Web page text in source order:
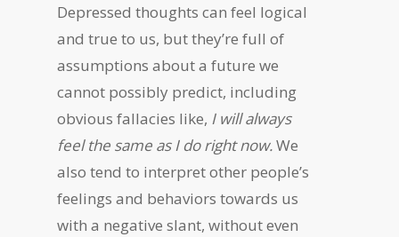
Depressed thoughts can feel logical
and true to us, but they’re full of
assumptions about a future we
cannot possibly predict, including
obvious fallacies like, I will always
feel the same as I do right now.We
also tend to interpret other people’s
feelings and behaviors towards us
with a negative slant, without even